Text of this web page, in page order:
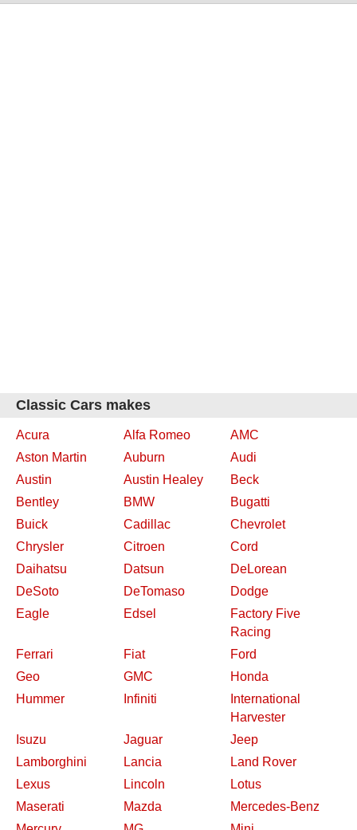
Classic Cars makes
Acura Alfa Romeo
AMC
Aston Martin
Auburn
Audi
Austin
Austin Healey
Beck
Bentley
BMW
Bugatti
Buick
Cadillac
Chevrolet
Chrysler
Citroen
Cord
Daihatsu
Datsun
DeLorean
DeSoto
DeTomaso
Dodge
Eagle
Edsel
Factory Five
Racing
Ferrari
Fiat
Ford
Geo
GMC
Honda
Hummer
Infiniti
International
Harvester
Isuzu
Jaguar
Jeep
Lamborghini
Lancia
Land Rover
Lexus
Lincoln
Lotus
Maserati
Mazda
Mercedes-Benz